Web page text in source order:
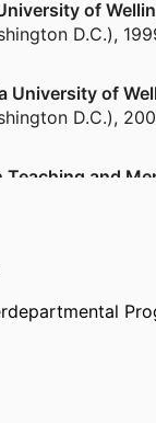
of
D.C.),
University of
D.C.),
Teaching and
of
D.C.)